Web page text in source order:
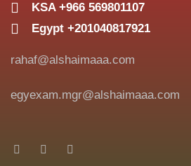
KSA +966 569801107
Egypt +201040817921
rahaf@alshaimaaa.com
egyexam.mgr@alshaimaaa.com